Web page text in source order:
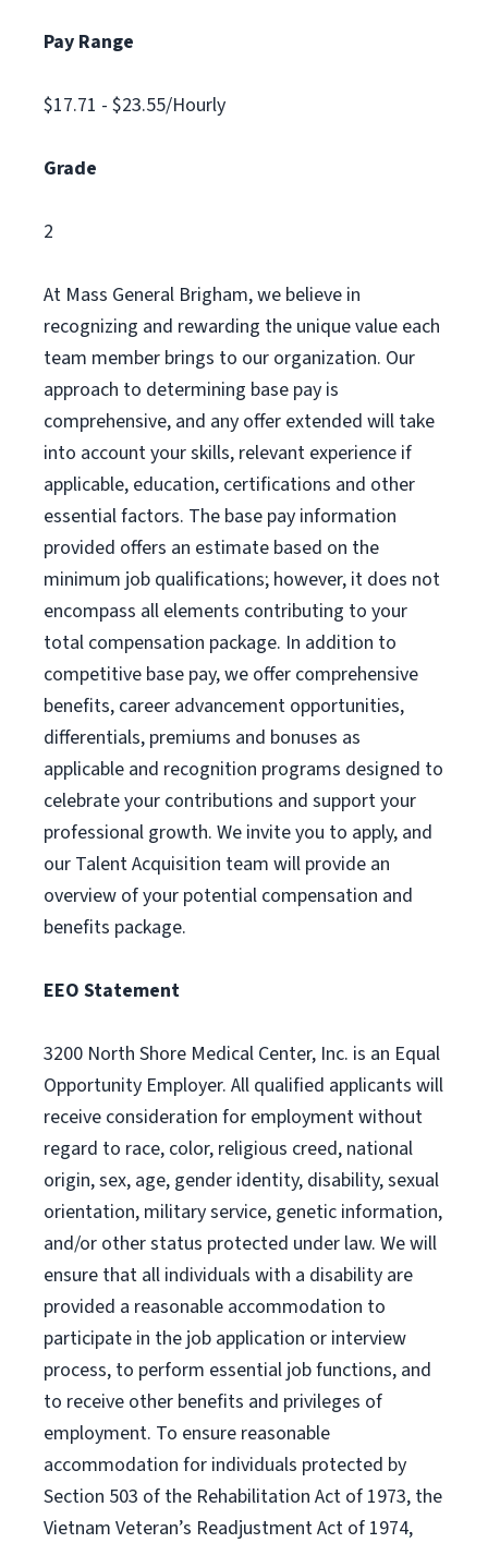
Pay Range
$17.71 - $23.55/Hourly
Grade
2
At Mass General Brigham, we believe in
recognizing and rewarding the unique value each
team member brings to our organization. Our
approach to determining base pay is
comprehensive, and any offer extended will take
into account your skills, relevant experience if
applicable, education, certifications and other
essential factors. The base pay information
provided offers an estimate based on the
minimum job qualifications; however, it does not
encompass all elements contributing to your
total compensation package. In addition to
competitive base pay, we offer comprehensive
benefits, career advancement opportunities,
differentials, premiums and bonuses as
applicable and recognition programs designed to
celebrate your contributions and support your
professional growth. We invite you to apply, and
our Talent Acquisition team will provide an
overview of your potential compensation and
benefits package.
EEO Statement
3200 North Shore Medical Center, Inc. is an Equal
Opportunity Employer. All qualified applicants will
receive consideration for employment without
regard to race, color, religious creed, national
origin, sex, age, gender identity, disability, sexual
orientation, military service, genetic information,
and/or other status protected under law. We will
ensure that all individuals with a disability are
provided a reasonable accommodation to
participate in the job application or interview
process, to perform essential job functions, and
to receive other benefits and privileges of
employment. To ensure reasonable
accommodation for individuals protected by
Section 503 of the Rehabilitation Act of 1973, the
Vietnam Veteran’s Readjustment Act of 1974,